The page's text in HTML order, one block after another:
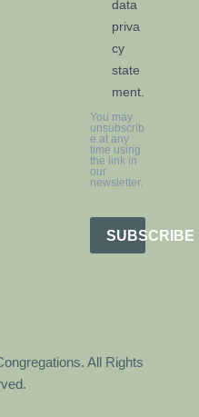
data
priva
cy
state
ment.
You may
unsubscrib
e at any
time using
the link in
our
newsletter.
SUBSCRIBE
All Rights